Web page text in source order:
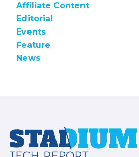
Affiliate Content
Editorial
Events
Feature
News
Footer